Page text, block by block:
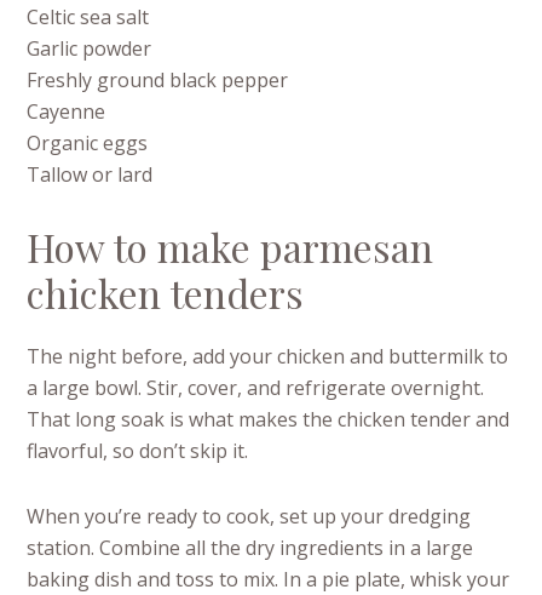
Celtic sea salt
Garlic powder
Freshly ground black pepper
Cayenne
Organic eggs
Tallow or lard
How to make parmesan
chicken tenders
The night before, add your chicken and buttermilk to
a large bowl. Stir, cover, and refrigerate overnight.
That long soak is what makes the chicken tender and
flavorful, so don’t skip it.
When you’re ready to cook, set up your dredging
station. Combine all the dry ingredients in a large
baking dish and toss to mix. In a pie plate, whisk your